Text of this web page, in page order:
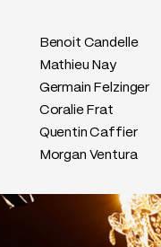
Benoit Candelle
Mathieu Nay
Germain Felzinger
Coralie Frat
Quentin Caffier
Morgan Ventura